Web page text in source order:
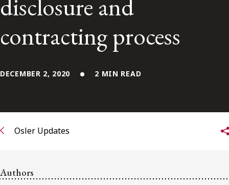
Alumni Network
FRANÇAIS
Subscribe to Osler Insights
disclosure and
contracting process
DECEMBER 2, 2020 2 MIN READ
Osler Updates
Authors